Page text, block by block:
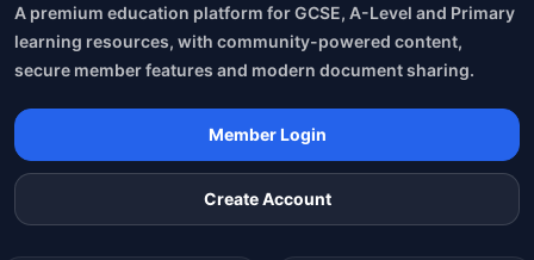
A premium education platform for GCSE, A-Level and Primary
learning resources, with community-powered content,
secure member features and modern document sharing.
Member Login
Create Account